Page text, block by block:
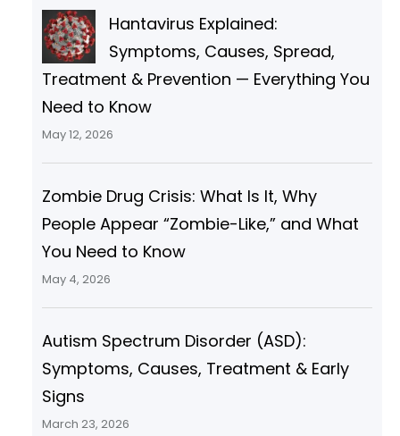
Hantavirus Explained:
Symptoms, Causes, Spread,
Treatment & Prevention — Everything You
Need to Know
May 12, 2026
Zombie Drug Crisis: What Is It, Why
People Appear “Zombie-Like,” and What
You Need to Know
May 4, 2026
Autism Spectrum Disorder (ASD):
Symptoms, Causes, Treatment & Early
Signs
March 23, 2026